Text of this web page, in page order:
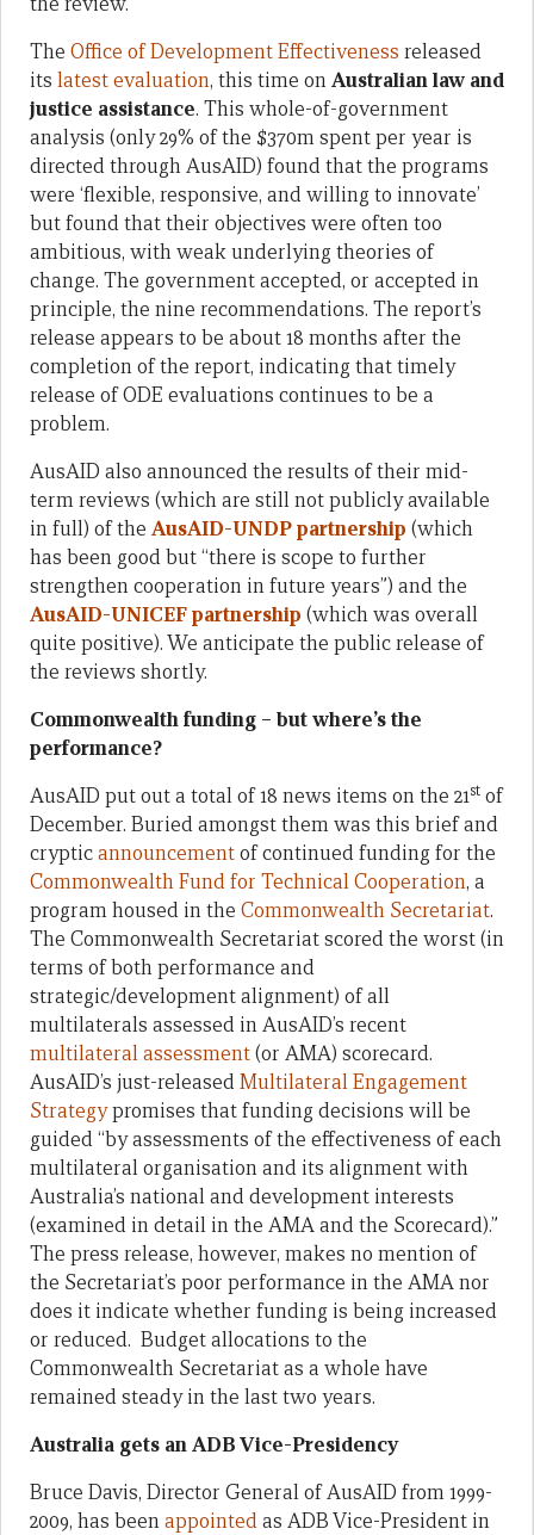
The Office of Development Effectiveness released
its latest evaluation, this time onAustralian law and
justice assistance. This whole-of-government
analysis (only 29% of the $370m spent per year is
directed through AusAID) found that the programs
were ‘flexible, responsive, and willing to innovate’
but found that their objectives were often too
ambitious, with weak underlying theories of
change. The government accepted, or accepted in
principle, the nine recommendations. The report’s
release appears to be about 18 months after the
completion of the report, indicating that timely
release of ODE evaluations continues to be a
problem.
AusAID also announced the results of their mid-
term reviews (which are still not publicly available
in full) of the AusAID-UNDP partnership (which
has been good but “there is scope to further
strengthen cooperation in future years”) and the
AusAID-UNICEF partnership (which was overall
quite positive). We anticipate the public release of
the reviews shortly.
Commonwealth funding – but where’s the
performance?
AusAID put out a total of 18 news items on the 21st of
December. Buried amongst them was this brief and
crypticannouncementof continued funding for the
Commonwealth Fund for Technical Cooperation, a
program housed in the Commonwealth Secretariat.
The Commonwealth Secretariat scored the worst (in
terms of both performance and
strategic/development alignment) of all
multilaterals assessed in AusAID’s recent
multilateral assessment(or AMA) scorecard.
AusAID’s just-releasedMultilateral Engagement
Strategypromises that funding decisions will be
guided “by assessments of the effectiveness of each
multilateral organisation and its alignment with
Australia’s national and development interests
(examined in detail in the AMA and the Scorecard).”
The press release, however, makes no mention of
the Secretariat’s poor performance in the AMA nor
does it indicate whether funding is being increased
or reduced. Budget allocations to the
Commonwealth Secretariat as a whole have
remained steady in the last two years.
Australia gets an ADB Vice-Presidency
Bruce Davis, Director General of AusAID from 1999-
2009, has beenappointedas ADB Vice-President in